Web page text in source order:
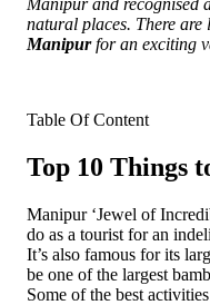
natural places. There are
Manipurfor an exciting
Table Of Content
Top 10 Things
Manipur ‘Jewel of
do as a tourist for an
It’s also famous for its
be one of the largest
Some of the best